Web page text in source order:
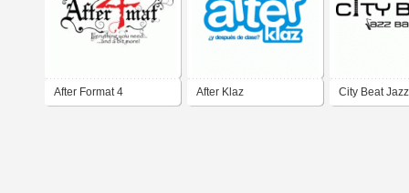
After Format 4 After Klaz City Beat